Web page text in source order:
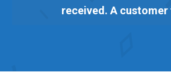
received. A